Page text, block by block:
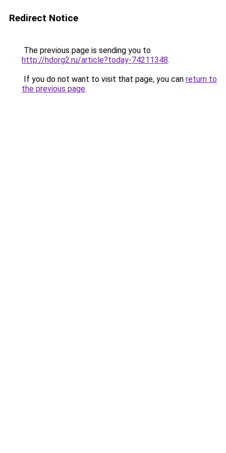
Redirect Notice
The previous page is sending you to
http://hdorg2.ru/article?today-74211348.
If you do not want to visit that page, you can return to
the previous page.